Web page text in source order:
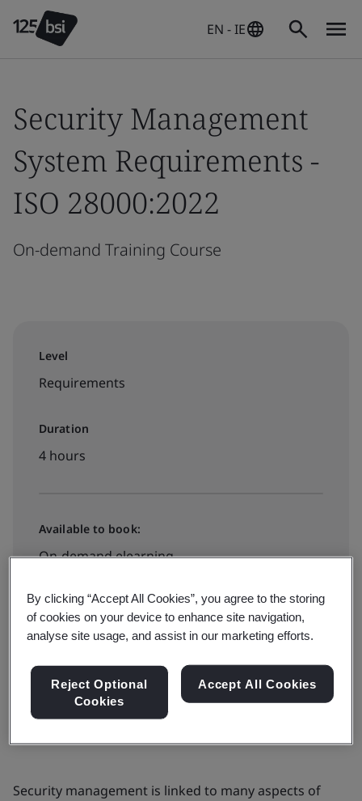
EN - IE
Security Management
System Requirements -
ISO 28000:2022
On-demand Training Course
Level
Requirements
Duration
4 hours
Available to book:
On-demand elearning
£395 + VAT
Book now
Security management is linked to many aspects of
By clicking “Accept All Cookies”, you agree to the storing
of cookies on your device to enhance site navigation,
analyse site usage, and assist in our marketing efforts.
Reject Optional
Cookies
Accept All Cookies